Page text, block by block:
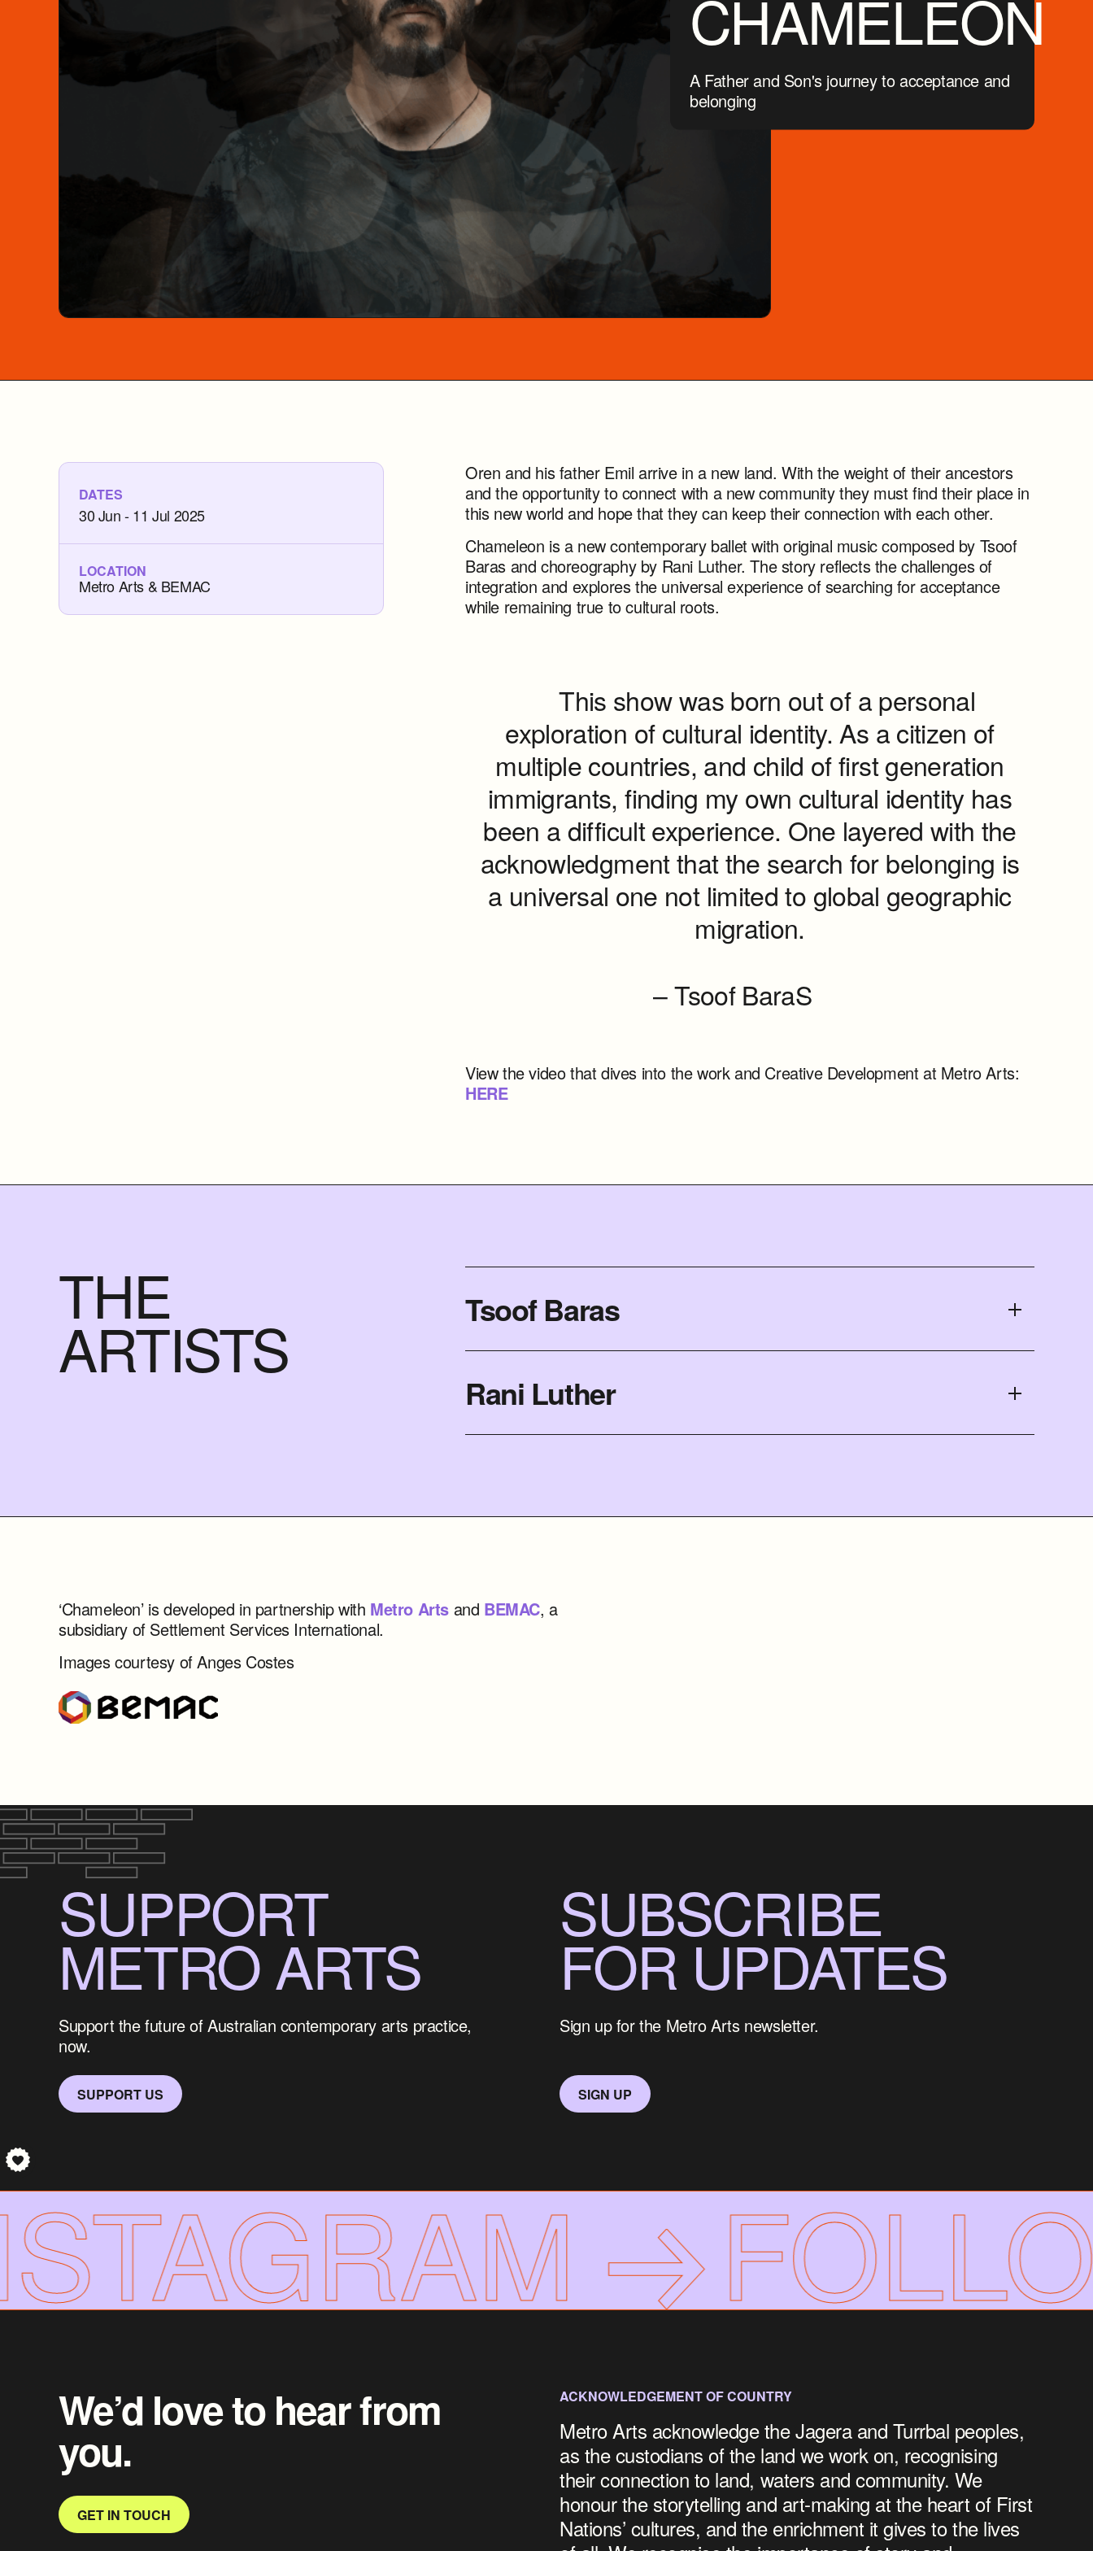
CHAMELEON
A Father and Son's journey to acceptance and
belonging
DATES
30 Jun - 11 Jul 2025
LOCATION
Metro Arts & BEMAC
Oren and his father Emil arrive in a new land. With the weight of their ancestors
and the opportunity to connect with a new community they must find their place in
this new world and hope that they can keep their connection with each other.
Chameleon is a new contemporary ballet with original music composed by Tsoof
Baras and choreography by Rani Luther. The story reflects the challenges of
integration and explores the universal experience of searching for acceptance
while remaining true to cultural roots.
This show was born out of a personal
exploration of cultural identity. As a citizen of
multiple countries, and child of first generation
immigrants, finding my own cultural identity has
been a difficult experience. One layered with the
acknowledgment that the search for belonging is
a universal one not limited to global geographic
migration.
– Tsoof BaraS
View the video that dives into the work and Creative Development at Metro Arts:
HERE
THE
ARTISTS
Tsoof Baras
Rani Luther
‘Chameleon’ is developed in partnership with Metro Arts and BEMAC, a
subsidiary of Settlement Services International.
Images courtesy of Anges Costes
SUPPORT
METRO ARTS
Support the future of Australian contemporary arts practice,
now.
SUPPORT US
SUBSCRIBE
FOR UPDATES
Sign up for the Metro Arts newsletter.
SIGN UP
We’d love to hear from
you.
GET IN TOUCH
ACKNOWLEDGEMENT OF COUNTRY
Metro Arts acknowledge the Jagera and Turrbal peoples,
as the custodians of the land we work on, recognising
their connection to land, waters and community. We
honour the storytelling and art-making at the heart of First
Nations’ cultures, and the enrichment it gives to the lives